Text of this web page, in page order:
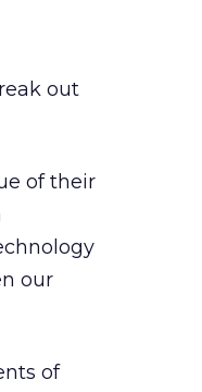
out
of their
our
of